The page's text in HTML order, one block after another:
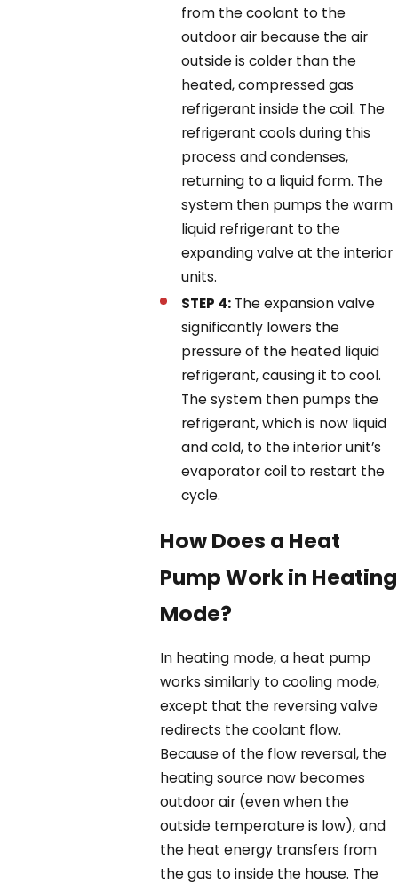
from the coolant to the
outdoor air because the air
outside is colder than the
heated, compressed gas
refrigerant inside the coil. The
refrigerant cools during this
process and condenses,
returning to a liquid form. The
system then pumps the warm
liquid refrigerant to the
expanding valve at the interior
units.
STEP 4:The expansion valve
significantly lowers the
pressure of the heated liquid
refrigerant, causing it to cool.
The system then pumps the
refrigerant, which is now liquid
and cold, to the interior unit’s
evaporator coil to restart the
cycle.
How Does a Heat
Pump Work in Heating
Mode?
In heating mode, a heat pump
works similarly to cooling mode,
except that the reversing valve
redirects the coolant flow.
Because of the flow reversal, the
heating source now becomes
outdoor air (even when the
outside temperature is low), and
the heat energy transfers from
the gas to inside the house. The